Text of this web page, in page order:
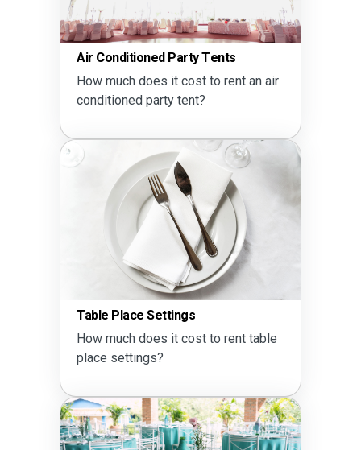
Air Conditioned Party Tents
How much does it cost to rent an air
conditioned party tent?
Table Place Settings
How much does it cost to rent table
place settings?